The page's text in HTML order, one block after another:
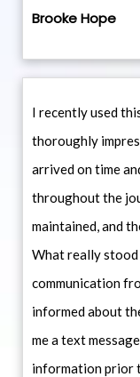
Brooke Hope
I recently used
thoroughly
arrived on time
throughout the
maintained, and
What really
communication
informed about
me a text
information prior